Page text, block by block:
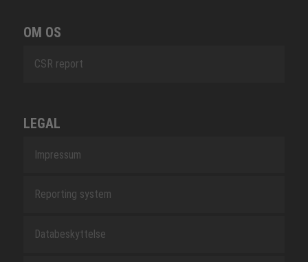
OM OS
CSR report
LEGAL
Impressum
Reporting system
Databeskyttelse